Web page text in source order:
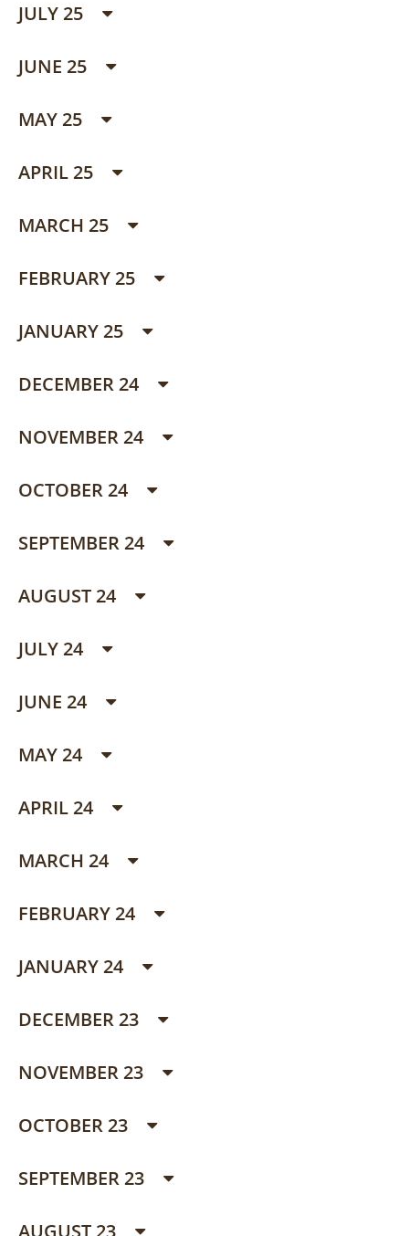
JULY 25
JUNE 25
MAY 25
APRIL 25
MARCH 25
FEBRUARY 25
JANUARY 25
DECEMBER 24
NOVEMBER 24
OCTOBER 24
SEPTEMBER 24
AUGUST 24
JULY 24
JUNE 24
MAY 24
APRIL 24
MARCH 24
FEBRUARY 24
JANUARY 24
DECEMBER 23
NOVEMBER 23
OCTOBER 23
SEPTEMBER 23
AUGUST 23